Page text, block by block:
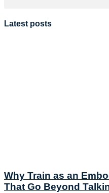
Latest posts
Why Train as an
That Go Beyond